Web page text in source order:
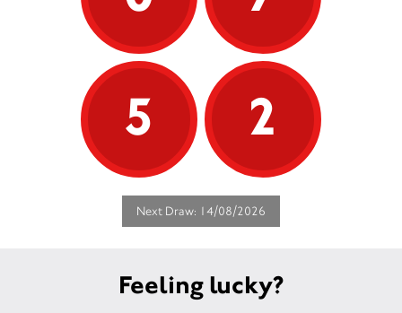
5
2
Next Draw: 14/08/2026
Feeling lucky?